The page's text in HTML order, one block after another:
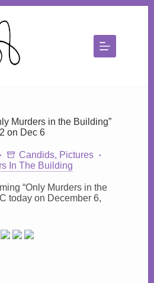
Murders in the Building”
on Dec 6
Candids, Pictures
In The Building
“Only Murders in the
today on December 6,